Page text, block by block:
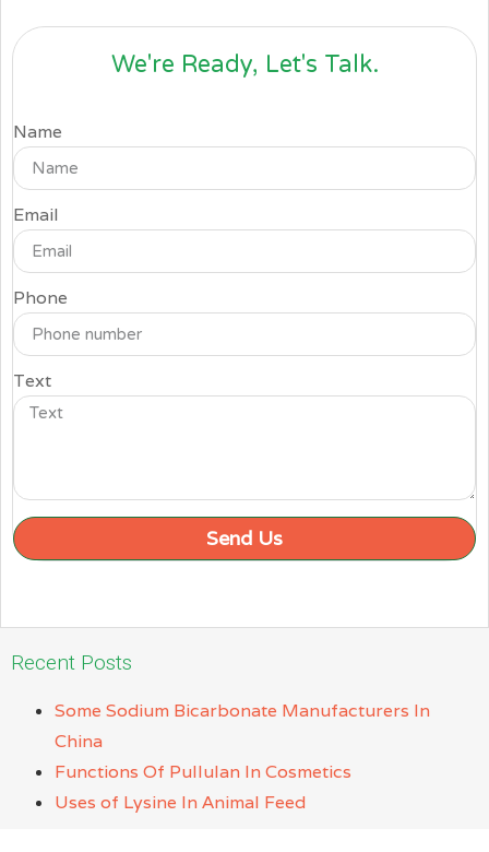
We're Ready, Let's Talk.
Name
Email
Phone
Text
Send Us
Recent Posts
Some Sodium Bicarbonate Manufacturers In
China
Functions Of Pullulan In Cosmetics
Uses of Lysine In Animal Feed